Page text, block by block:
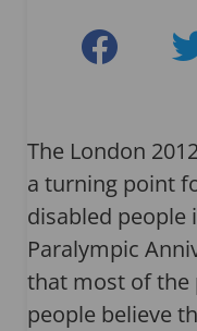
The London
a turning point
disabled people
Paralympic
that most of the
people believe